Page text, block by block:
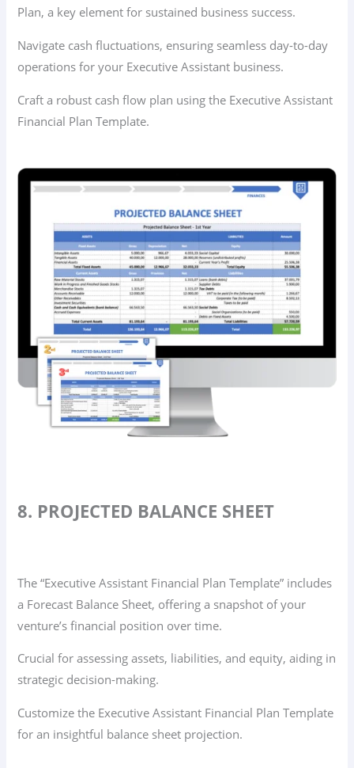
Plan, a key element for sustained business success.
Navigate cash fluctuations, ensuring seamless day-to-day
operations for your Executive Assistant business.
Craft a robust cash flow plan using the Executive Assistant
Financial Plan Template.
8. PROJECTED BALANCE SHEET
The “Executive Assistant Financial Plan Template” includes
a Forecast Balance Sheet, offering a snapshot of your
venture’s financial position over time.
Crucial for assessing assets, liabilities, and equity, aiding in
strategic decision-making.
Customize the Executive Assistant Financial Plan Template
for an insightful balance sheet projection.